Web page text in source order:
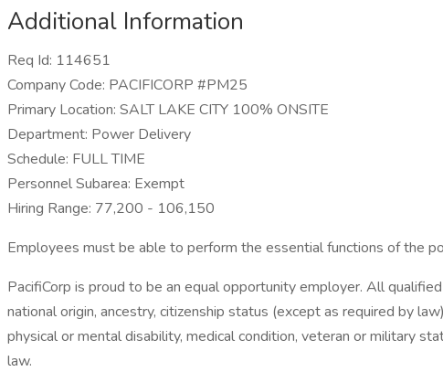
Additional Information
Req Id: 114651
Company Code: PACIFICORP #PM25
Primary Location: SALT LAKE CITY 100% ONSITE
Department: Power Delivery
Schedule: FULL TIME
Personnel Subarea: Exempt
Hiring Range: 77,200 - 106,150
Employees must be able to perform the essential functions of the
PacifiCorp is proud to be an equal opportunity employer. All
national origin, ancestry, citizenship status (except as required by
physical or mental disability, medical condition, veteran or military
law.